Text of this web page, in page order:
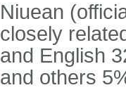
Niuean
closely
and English
and others